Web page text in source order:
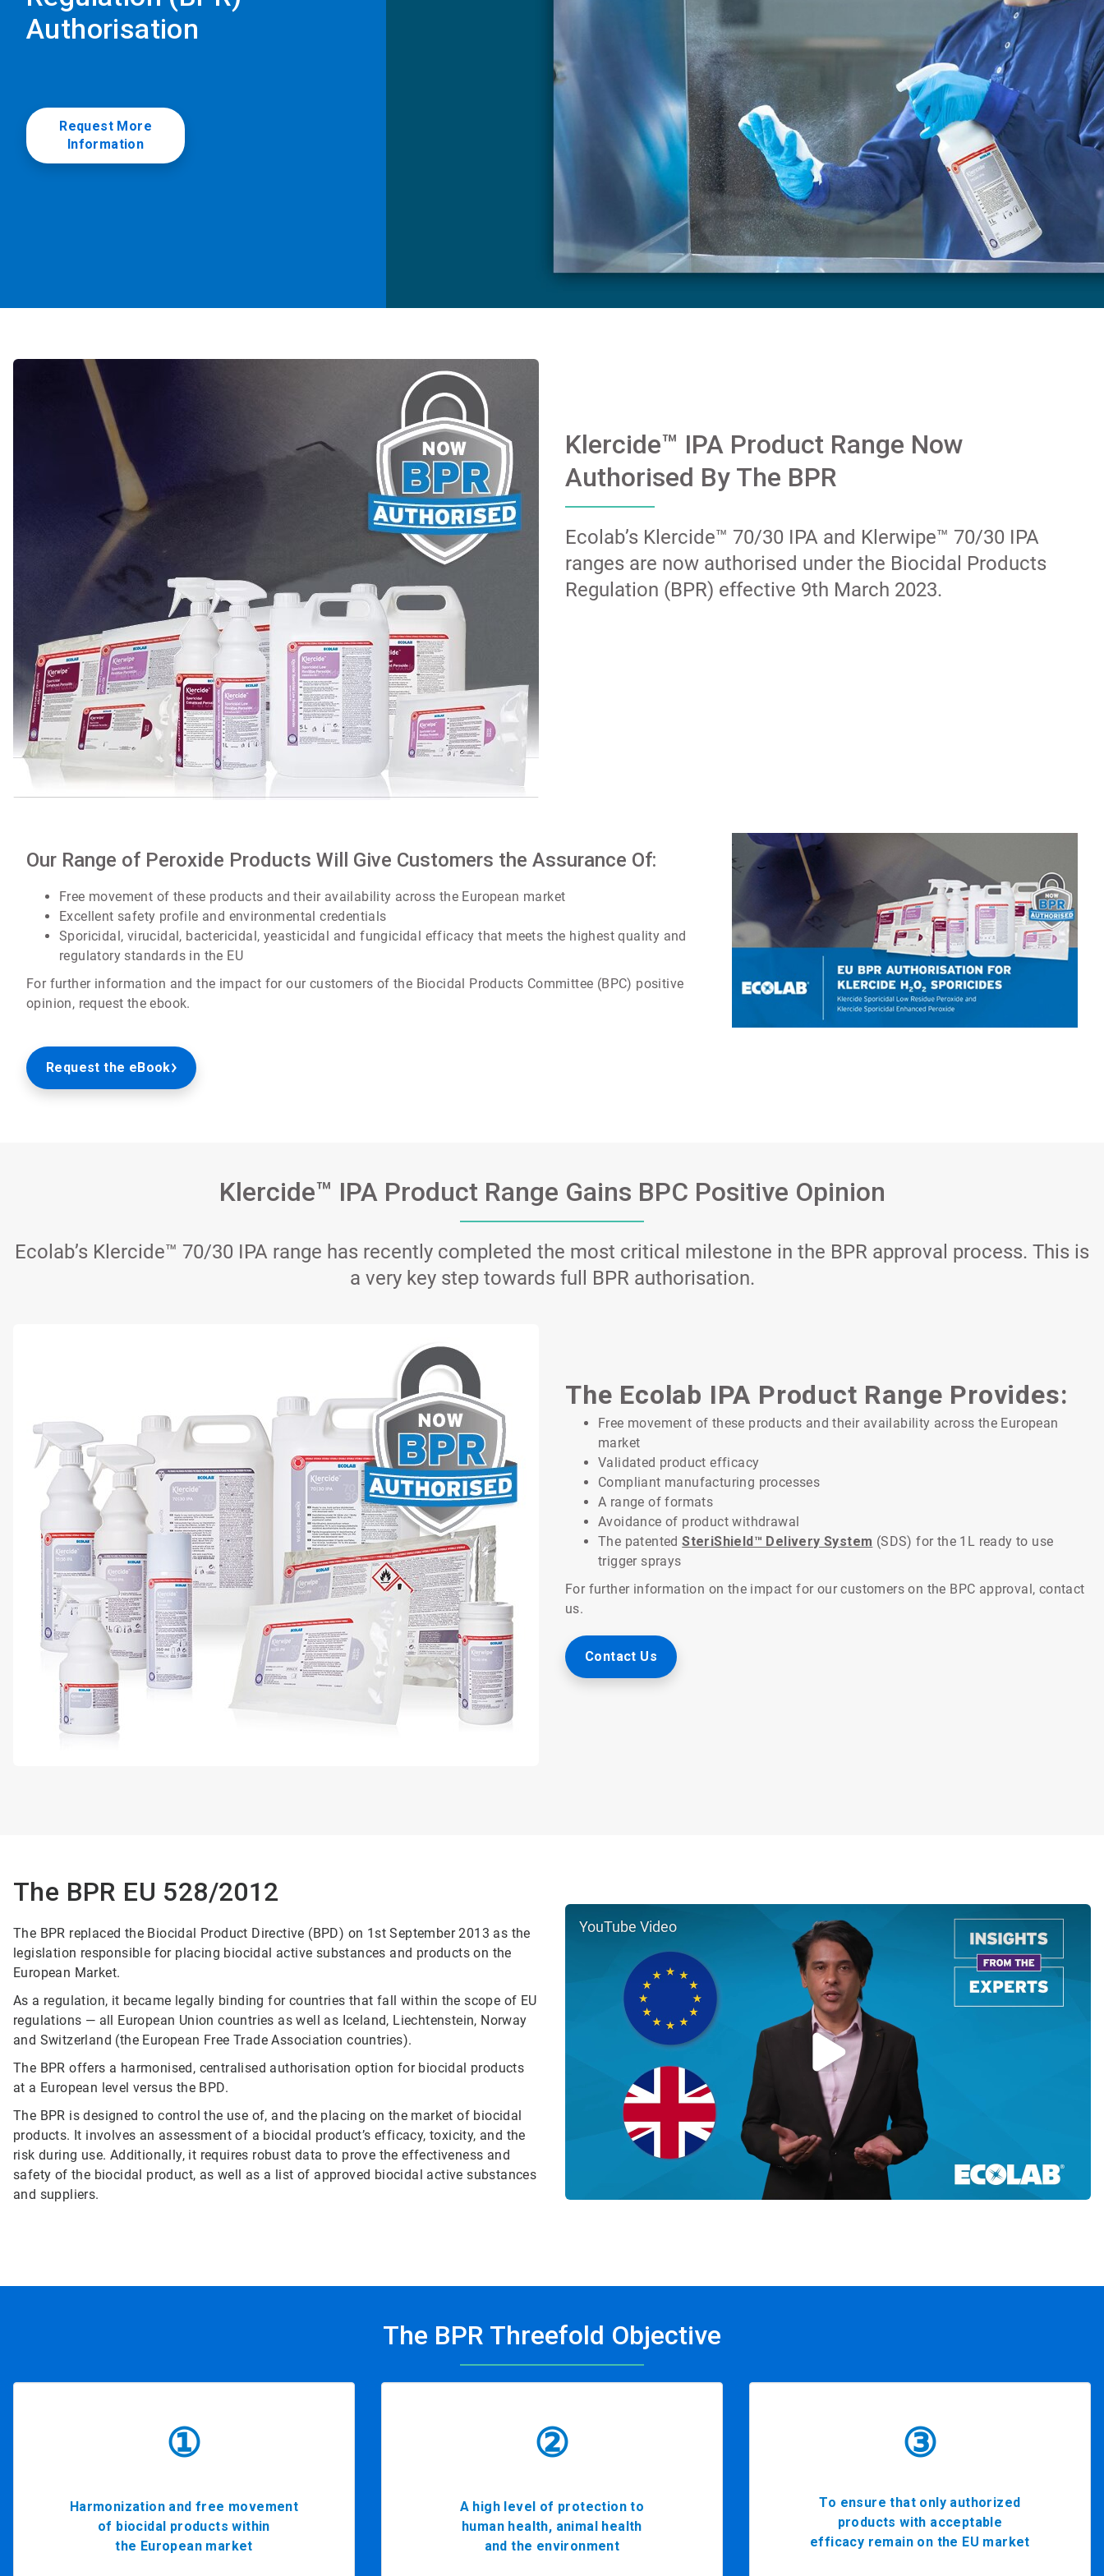
Authorisation
Request More
Information
Klercide™ IPA Product Range Now
Authorised By The BPR
Ecolab’s Klercide™ 70/30 IPA and Klerwipe™ 70/30 IPA
ranges are now authorised under the Biocidal Products
Regulation (BPR) effective 9th March 2023.
Our Range of Peroxide Products Will Give Customers the Assurance Of:
Free movement of these products and their availability across the European market
Excellent safety profile and environmental credentials
Sporicidal, virucidal, bactericidal, yeasticidal and fungicidal efficacy that meets the highest quality and
regulatory standards in the EU
For further information and the impact for our customers of the Biocidal Products Committee (BPC) positive
opinion, request the ebook.
Request the eBook
Klercide™ IPA Product Range Gains BPC Positive Opinion
Ecolab’s Klercide™ 70/30 IPA range has recently completed the most critical milestone in the BPR approval process. This is
a very key step towards full BPR authorisation.
The Ecolab IPA Product Range Provides:
Free movement of these products and their availability across the European
market
Validated product efficacy
Compliant manufacturing processes
A range of formats
Avoidance of product withdrawal
The patentedSteriShield™ Delivery System (SDS) for the 1L ready to use
trigger sprays
For further information on the impact for our customers on the BPC approval, contact
us.
Contact Us
The BPR EU 528/2012
The BPR replaced the Biocidal Product Directive (BPD) on 1st September 2013 as the
legislation responsible for placing biocidal active substances and products on the
European Market.
As a regulation, it became legally binding for countries that fall within the scope of EU
regulations — all European Union countries as well as Iceland, Liechtenstein, Norway
and Switzerland (the European Free Trade Association countries).
The BPR offers a harmonised, centralised authorisation option for biocidal products
at a European level versus the BPD.
The BPR is designed to control the use of, and the placing on the market of biocidal
products. It involves an assessment of a biocidal product’s efficacy, toxicity, and the
risk during use. Additionally, it requires robust data to prove the effectiveness and
safety of the biocidal product, as well as a list of approved biocidal active substances
and suppliers.
YouTube Video
The BPR Threefold Objective
①
Harmonization and free movement
of biocidal products within
the European market
②
A high level of protection to
human health, animal health
and the environment
③
To ensure that only authorized
products with acceptable
efficacy remain on the EU market